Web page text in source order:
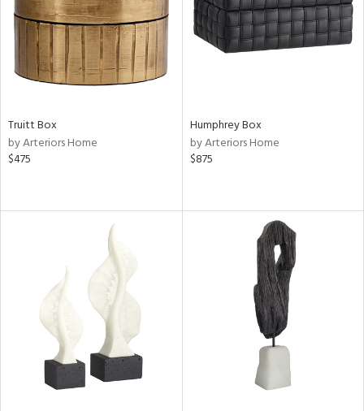
Truitt Box
by Arteriors Home
$475
Humphrey Box
by Arteriors Home
$875